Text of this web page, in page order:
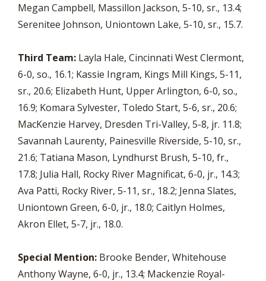
Megan Campbell, Massillon Jackson, 5-10, sr., 13.4;
Serenitee Johnson, Uniontown Lake, 5-10, sr., 15.7.
Third Team: Layla Hale, Cincinnati West Clermont,
6-0, so., 16.1; Kassie Ingram, Kings Mill Kings, 5-11,
sr., 20.6; Elizabeth Hunt, Upper Arlington, 6-0, so.,
16.9; Komara Sylvester, Toledo Start, 5-6, sr., 20.6;
MacKenzie Harvey, Dresden Tri-Valley, 5-8, jr. 11.8;
Savannah Laurenty, Painesville Riverside, 5-10, sr.,
21.6; Tatiana Mason, Lyndhurst Brush, 5-10, fr.,
17.8; Julia Hall, Rocky River Magnificat, 6-0, jr., 14.3;
Ava Patti, Rocky River, 5-11, sr., 18.2; Jenna Slates,
Uniontown Green, 6-0, jr., 18.0; Caitlyn Holmes,
Akron Ellet, 5-7, jr., 18.0.
Special Mention: Brooke Bender, Whitehouse
Anthony Wayne, 6-0, jr., 13.4; Mackenzie Royal-